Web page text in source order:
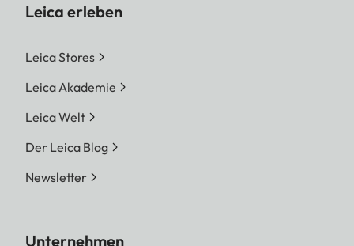
Leica erleben
Leica Stores
Leica Akademie
Leica Welt
Der Leica Blog
Newsletter
Unternehmen